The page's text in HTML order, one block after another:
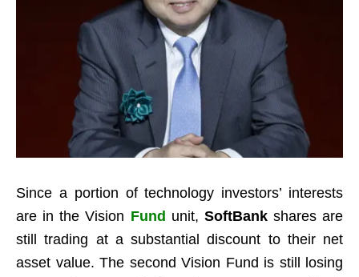
Since a portion of technology investors’ interests
are in the Vision Fund unit, SoftBankshares are
still trading at a substantial discount to their net
asset value. The second Vision Fund is still losing